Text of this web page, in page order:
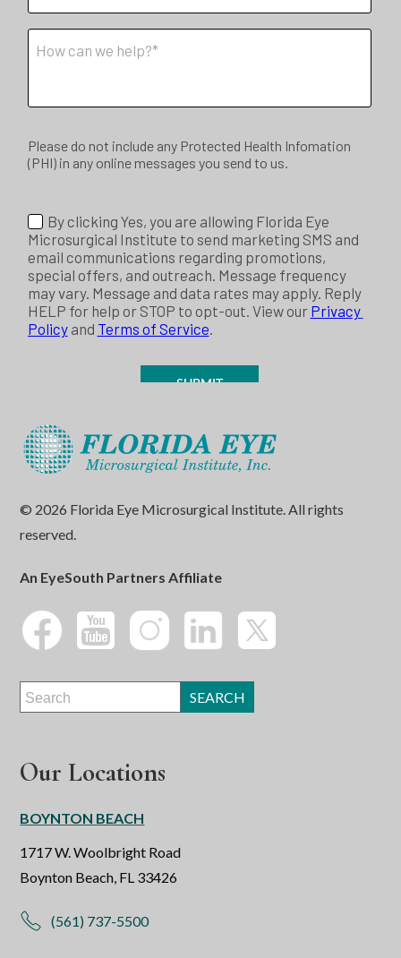
© 2026 Florida Eye Microsurgical Institute. All rights
reserved.
An EyeSouth Partners Affiliate
Our Locations
BOYNTON BEACH
1717 W. Woolbright Road
Boynton Beach, FL 33426
(561) 737-5500